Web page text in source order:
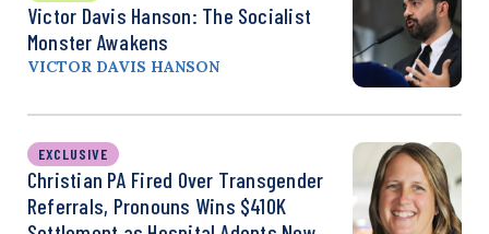
Victor Davis Hanson: The Socialist
Monster Awakens
VICTOR DAVIS HANSON
EXCLUSIVE
Christian PA Fired Over Transgender
Referrals, Pronouns Wins $410K